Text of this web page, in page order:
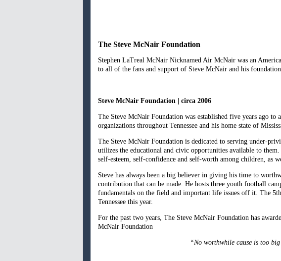
The Steve McNair Foundation
Stephen LaTreal McNair Nicknamed Air McNair was an
to all of the fans and support of Steve McNair and his
Steve McNair Foundation | circa 2006
The Steve McNair Foundation was established five years ago
organizations throughout Tennessee and his home state of
The Steve McNair Foundation is dedicated to serving under-
utilizes the educational and civic opportunities available to
self-esteem, self-confidence and self-worth among children, as
Steve has always been a big believer in giving his time to
contribution that can be made. He hosts three youth football
fundamentals on the field and important life issues off it. The
Tennessee this year.
For the past two years, The Steve McNair Foundation has
McNair Foundation
“No worthwhile cause is too